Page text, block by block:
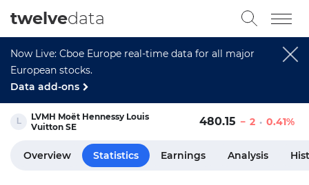
Now Live: Cboe Europe real-time data for all major
European stocks.
Data add-ons
twelvedata
LVMH Moët Hennessy Louis
Vuitton SE
480.15 2 0.41%
Overview Statistics Earnings Analysis